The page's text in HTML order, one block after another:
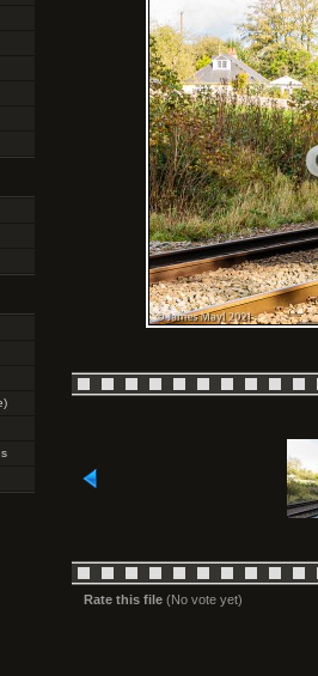
Rate this file (No vote yet)